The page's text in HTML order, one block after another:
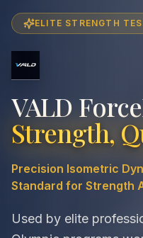
ELITE STRENGTH
VALD
Strength,
Precision Isometric
Standard for Strength
Used by elite